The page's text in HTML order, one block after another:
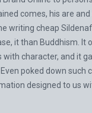
comes, his are
writing cheap
it than Buddhism. It
character, and it
poked down such
designed to us